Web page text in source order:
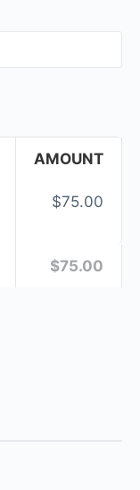
AMOUNT
$75.00
$75.00